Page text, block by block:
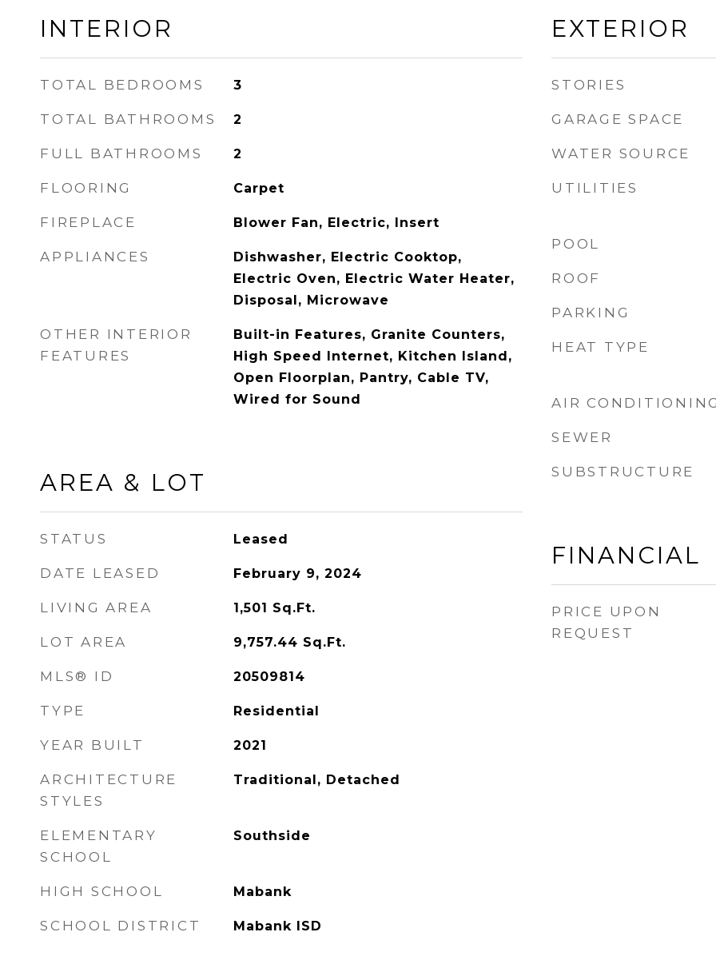
INTERIOR
TOTAL BEDROOMS 3
TOTAL BATHROOMS 2
FULL BATHROOMS 2
FLOORING Carpet
FIREPLACE Blower Fan, Electric, Insert
APPLIANCES
Dishwasher, Electric Cooktop,
Electric Oven, Electric Water Heater,
Disposal, Microwave
OTHER INTERIOR
FEATURES
Built-in Features, Granite Counters,
High Speed Internet, Kitchen Island,
Open Floorplan, Pantry, Cable TV,
Wired for Sound
AREA & LOT
STATUS Leased
DATE LEASED February 9, 2024
LIVING AREA 1,501 Sq.Ft.
LOT AREA 9,757.44 Sq.Ft.
MLS® ID 20509814
TYPE Residential
YEAR BUILT 2021
ARCHITECTURE
STYLES
Traditional, Detached
ELEMENTARY
SCHOOL
Southside
HIGH SCHOOL Mabank
SCHOOL DISTRICT Mabank ISD
EXTERIOR
STORIES
GARAGE SPACE
WATER SOURCE
UTILITIES
POOL
ROOF
PARKING
HEAT TYPE
AIR
SEWER
SUBSTRUCTURE
FINANCIAL
PRICE UPON
REQUEST